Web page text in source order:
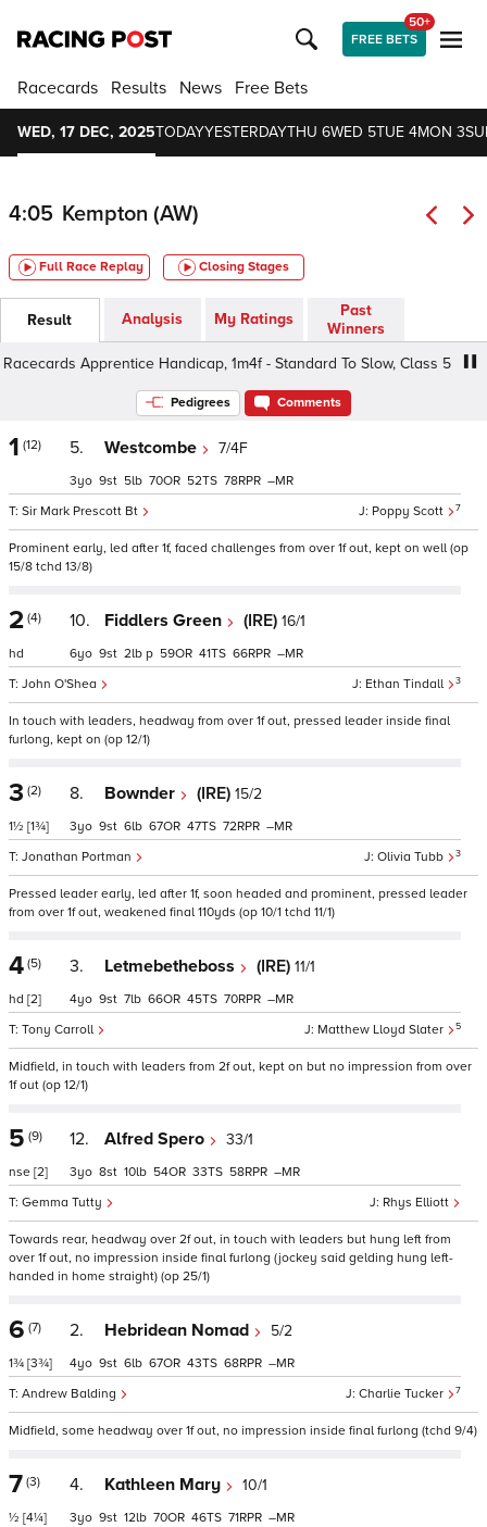
FREE BETS
50+
Racecards Results News Free Bets
WED, 17 DEC, 2025TODAYYESTERDAYTHU 6WED 5TUE 4MON 3
4:05 Kempton (AW)
Full Race Replay Closing Stages
Result Analysis My Ratings
Past
Winners
Apprentice Handicap, 1m4f - Standard To Slow, Class 5 3yo+
Pedigrees Comments
1 (12) 5. Westcombe 7/4F
Poppy Scott 7
Sir Mark Prescott Bt
3 9 5 70 52 78 –
Prominent early, led after 1f, faced challenges from over 1f out, kept on well (op
15/8 tchd 13/8)
2 (4)
hd
10. Fiddlers Green (IRE) 16/1
Ethan Tindall 3
John O'Shea
6 9 2 p 59 41 66 –
In touch with leaders, headway from over 1f out, pressed leader inside final
furlong, kept on (op 12/1)
3 (2)
1½ [1¾]
8. Bownder (IRE) 15/2
Olivia Tubb 3
Jonathan Portman
3 9 6 67 47 72 –
Pressed leader early, led after 1f, soon headed and prominent, pressed leader
from over 1f out, weakened final 110yds (op 10/1 tchd 11/1)
4 (5)
hd [2]
3. Letmebetheboss (IRE) 11/1
Matthew Lloyd Slater 5
Tony Carroll
4 9 7 66 45 70 –
Midfield, in touch with leaders from 2f out, kept on but no impression from over
1f out (op 12/1)
5 (9)
nse [2]
12. Alfred Spero 33/1
Rhys Elliott
Gemma Tutty
3 8 10 54 33 58 –
Towards rear, headway over 2f out, in touch with leaders but hung left from
over 1f out, no impression inside final furlong (jockey said gelding hung left-
handed in home straight) (op 25/1)
6 (7)
1¾ [3¾]
2. Hebridean Nomad 5/2
Charlie Tucker 7
Andrew Balding
4 9 6 67 43 68 –
Midfield, some headway over 1f out, no impression inside final furlong (tchd 9/4)
7 (3)
½ [4¼]
4. Kathleen Mary 10/1
3 9 12 70 46 71 –